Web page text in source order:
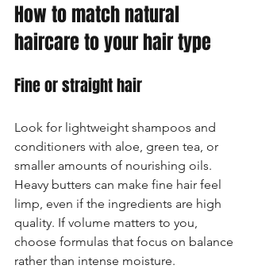
How to match natural
haircare to your hair type
Fine or straight hair
Look for lightweight shampoos and
conditioners with aloe, green tea, or
smaller amounts of nourishing oils.
Heavy butters can make fine hair feel
limp, even if the ingredients are high
quality. If volume matters to you,
choose formulas that focus on balance
rather than intense moisture.